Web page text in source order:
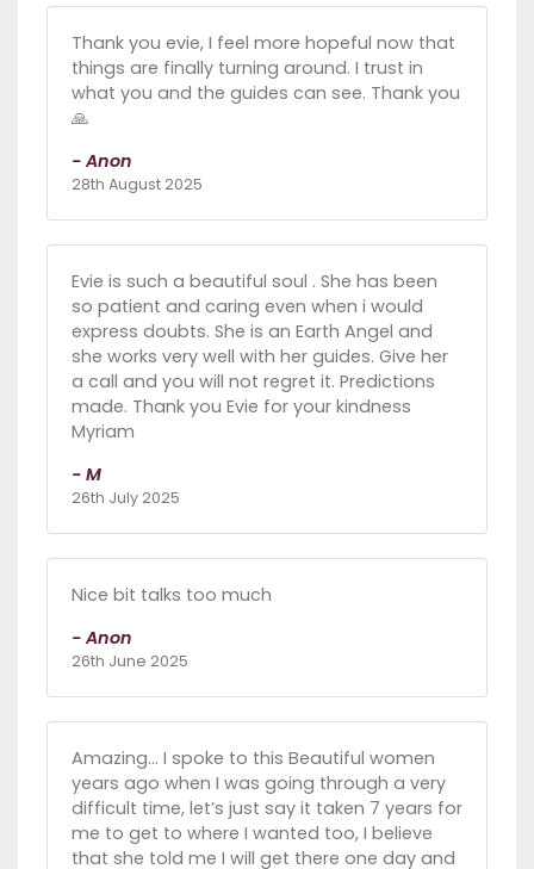
Thank you evie, I feel more hopeful now that
things are finally turning around. I trust in
what you and the guides can see. Thank you
🙏
- Anon
28th August 2025
Evie is such a beautiful soul . She has been
so patient and caring even when i would
express doubts. She is an Earth Angel and
she works very well with her guides. Give her
a call and you will not regret it. Predictions
made. Thank you Evie for your kindness
Myriam
- M
26th July 2025
Nice bit talks too much
- Anon
26th June 2025
Amazing… I spoke to this Beautiful women
years ago when I was going through a very
difficult time, let’s just say it taken 7 years for
me to get to where I wanted too, I believe
that she told me I will get there one day and